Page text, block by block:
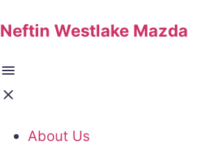
Neftin Westlake Mazda
About Us